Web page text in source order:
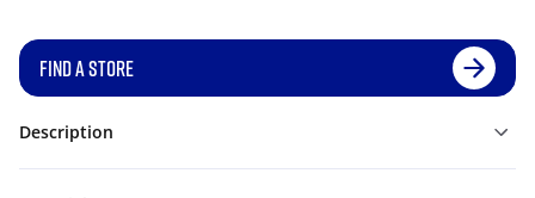
FIND A STORE
Description